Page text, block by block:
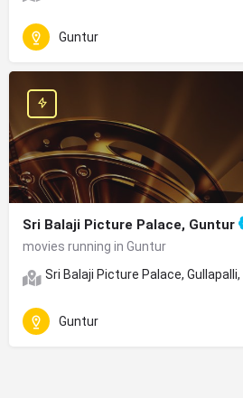
Guntur
Sri Balaji Picture Palace, Guntur
movies running in Guntur
Sri Balaji Picture Palace,
Guntur